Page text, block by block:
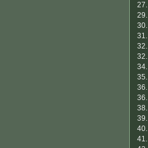
27.
29.
30.
31.
32.
32.
34.
35.
36.
36.
38.
39.
40.
41.